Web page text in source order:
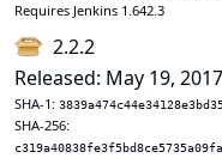
Requires Jenkins 1.642.3
2.2.2
Released: May 19, 2017
SHA-1:
SHA-256: